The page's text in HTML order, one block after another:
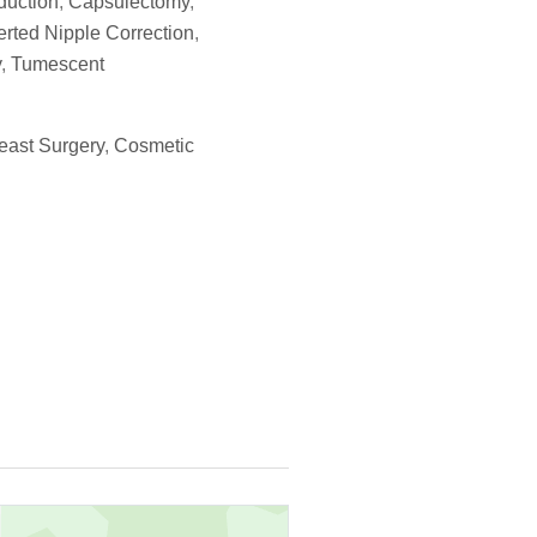
Nipple Correction,
,Tumescent
Surgery,Cosmetic